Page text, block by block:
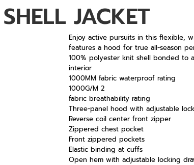
JACKET
Enjoy active pursuits in this flexible,
features a hood for true all-season
100% polyester knit shell bonded to
interior
1000MM fabric waterproof rating
1000G/M 2
fabric breathability rating
Three-panel hood with adjustable
Reverse coil center front zipper
Zippered chest pocket
Front zippered pockets
Elastic binding at cuffs
Open hem with adjustable locking